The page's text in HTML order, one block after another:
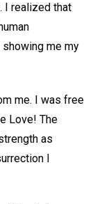
I realized that
me my
me. I was free
Love! The
as
I